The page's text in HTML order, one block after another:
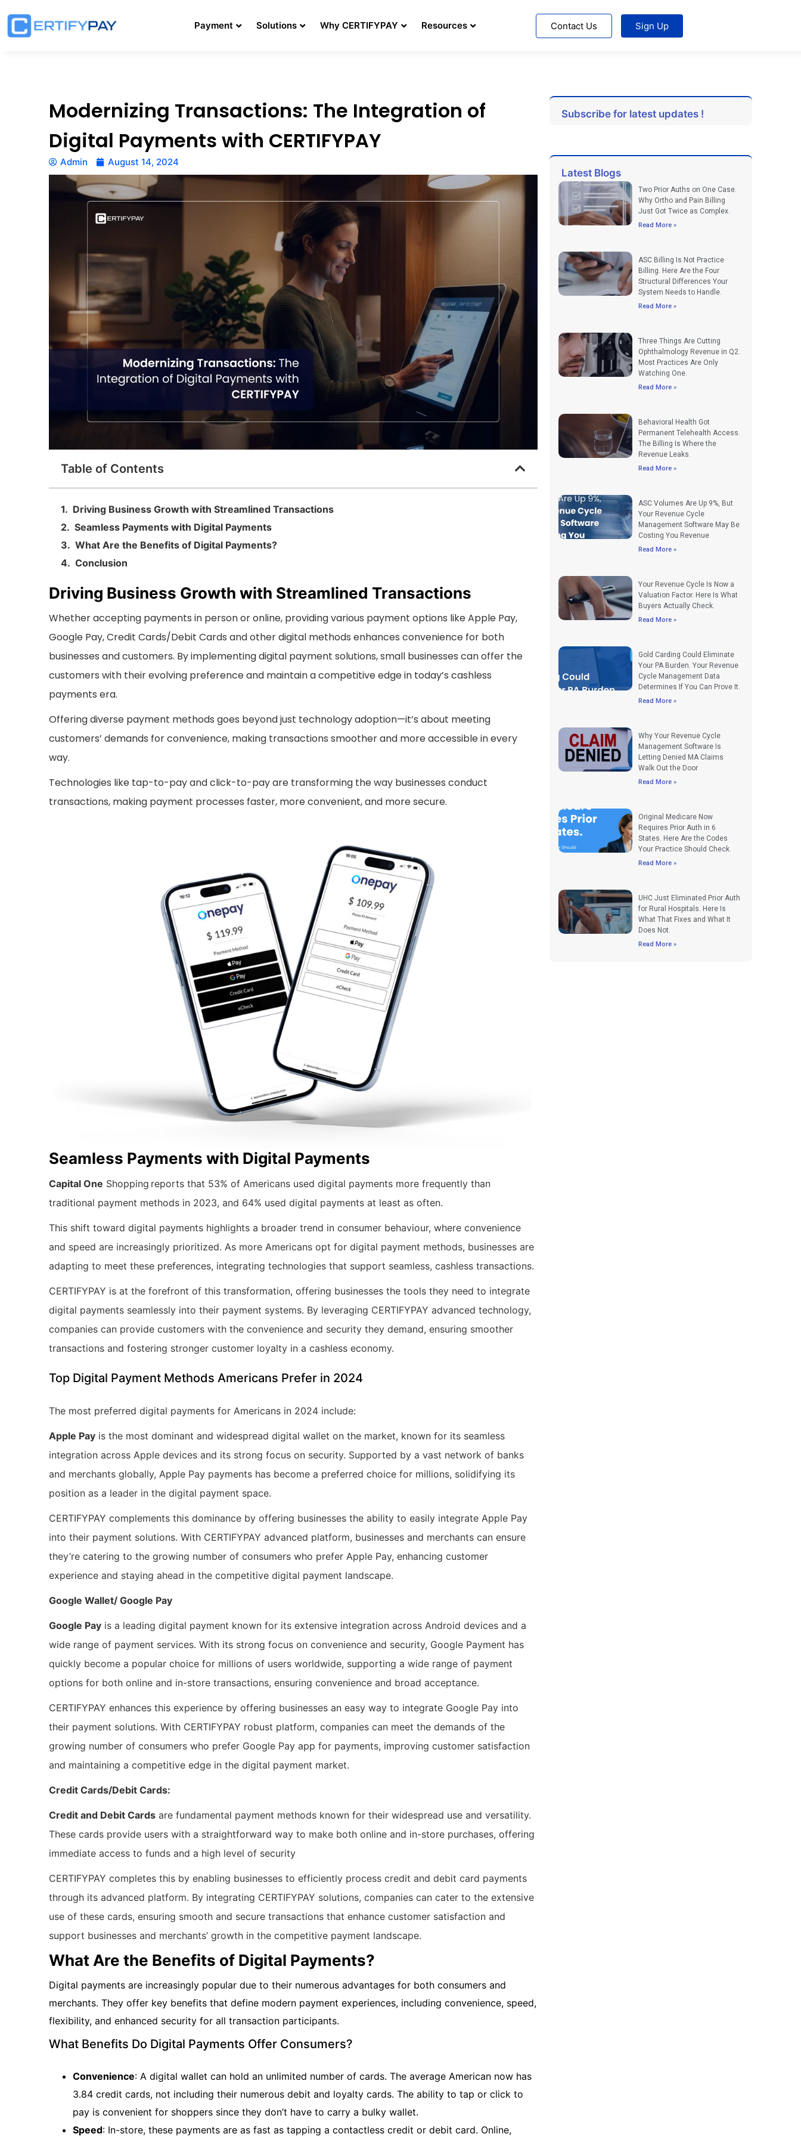
Payment Solutions Why CERTIFYPAY Resources Contact Us Sign Up
Modernizing Transactions: The Integration of
Digital Payments with CERTIFYPAY
Admin August 14, 2024
Table of Contents
Driving Business Growth with Streamlined Transactions
Seamless Payments with Digital Payments
What Are the Benefits of Digital Payments?
Conclusion
Driving Business Growth with Streamlined Transactions
Whether accepting payments in person or online, providing various payment options like Apple Pay,
Google Pay, Credit Cards/Debit Cards and other digital methods enhances convenience for both
businesses and customers. By implementing digital payment solutions, small businesses can offer the
customers with their evolving preference and maintain a competitive edge in today’s cashless
payments era.
Offering diverse payment methods goes beyond just technology adoption—it’s about meeting
customers’ demands for convenience, making transactions smoother and more accessible in every
way.
Technologies like tap-to-pay and click-to-pay are transforming the way businesses conduct
transactions, making payment processes faster, more convenient, and more secure.
Seamless Payments with Digital Payments
Capital One Shopping reports that 53% of Americans used digital payments more frequently than
traditional payment methods in 2023, and 64% used digital payments at least as often.
This shift toward digital payments highlights a broader trend in consumer behaviour, where convenience
and speed are increasingly prioritized. As more Americans opt for digital payment methods, businesses are
adapting to meet these preferences, integrating technologies that support seamless, cashless transactions.
CERTIFYPAY is at the forefront of this transformation, offering businesses the tools they need to integrate
digital payments seamlessly into their payment systems. By leveraging CERTIFYPAY advanced technology,
companies can provide customers with the convenience and security they demand, ensuring smoother
transactions and fostering stronger customer loyalty in a cashless economy.
Top Digital Payment Methods Americans Prefer in 2024
The most preferred digital payments for Americans in 2024 include:
Apple Pay is the most dominant and widespread digital wallet on the market, known for its seamless
integration across Apple devices and its strong focus on security. Supported by a vast network of banks
and merchants globally, Apple Pay payments has become a preferred choice for millions, solidifying its
position as a leader in the digital payment space.
CERTIFYPAY complements this dominance by offering businesses the ability to easily integrate Apple Pay
into their payment solutions. With CERTIFYPAY advanced platform, businesses and merchants can ensure
they’re catering to the growing number of consumers who prefer Apple Pay, enhancing customer
experience and staying ahead in the competitive digital payment landscape.
Google Wallet/ Google Pay
Google Pay is a leading digital payment known for its extensive integration across Android devices and a
wide range of payment services. With its strong focus on convenience and security, Google Payment has
quickly become a popular choice for millions of users worldwide, supporting a wide range of payment
options for both online and in-store transactions, ensuring convenience and broad acceptance.
CERTIFYPAY enhances this experience by offering businesses an easy way to integrate Google Pay into
their payment solutions. With CERTIFYPAY robust platform, companies can meet the demands of the
growing number of consumers who prefer Google Pay app for payments, improving customer satisfaction
and maintaining a competitive edge in the digital payment market.
Credit Cards/Debit Cards:
Credit and Debit Cards are fundamental payment methods known for their widespread use and versatility.
These cards provide users with a straightforward way to make both online and in-store purchases, offering
immediate access to funds and a high level of security
CERTIFYPAY completes this by enabling businesses to efficiently process credit and debit card payments
through its advanced platform. By integrating CERTIFYPAY solutions, companies can cater to the extensive
use of these cards, ensuring smooth and secure transactions that enhance customer satisfaction and
support businesses and merchants’ growth in the competitive payment landscape.
What Are the Benefits of Digital Payments?
Digital payments are increasingly popular due to their numerous advantages for both consumers and
merchants. They offer key benefits that define modern payment experiences, including convenience, speed,
flexibility, and enhanced security for all transaction participants.
What Benefits Do Digital Payments Offer Consumers?
Convenience: A digital wallet can hold an unlimited number of cards. The average American now has
3.84 credit cards, not including their numerous debit and loyalty cards. The ability to tap or click to
pay is convenient for shoppers since they don’t have to carry a bulky wallet.
Speed: In-store, these payments are as fast as tapping a contactless credit or debit card. Online,
Subscribe for latest updates !
Latest Blogs
Two Prior Auths on One Case.
Why Ortho and Pain Billing
Just Got Twice as Complex.
Read More »
ASC Billing Is Not Practice
Billing. Here Are the Four
Structural Differences Your
System Needs to Handle.
Read More »
Three Things Are Cutting
Ophthalmology Revenue in Q2.
Most Practices Are Only
Watching One.
Read More »
Behavioral Health Got
Permanent Telehealth Access.
The Billing Is Where the
Revenue Leaks.
Read More »
ASC Volumes Are Up 9%, But
Your Revenue Cycle
Management Software May Be
Costing You Revenue
Read More »
Your Revenue Cycle Is Now a
Valuation Factor. Here Is What
Buyers Actually Check.
Read More »
Gold Carding Could Eliminate
Your PA Burden. Your Revenue
Cycle Management Data
Determines If You Can Prove It.
Read More »
Why Your Revenue Cycle
Management Software Is
Letting Denied MA Claims
Walk Out the Door
Read More »
Original Medicare Now
Requires Prior Auth in 6
States. Here Are the Codes
Your Practice Should Check.
Read More »
UHC Just Eliminated Prior Auth
for Rural Hospitals. Here Is
What That Fixes and What It
Does Not.
Read More »